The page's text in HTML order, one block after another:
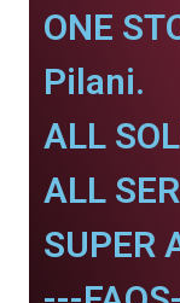
ONE
Pilani.
ALL
ALL
SUPER